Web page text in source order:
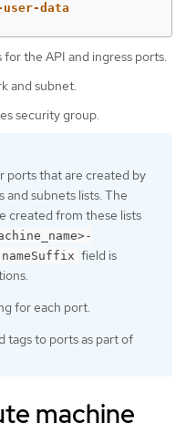
user-data
the API and ingress ports.
and subnet.
security group.
ports that are created by
subnets lists. The
created from these lists
nameSuffix field is
for each port.
tags to ports as part of
machine